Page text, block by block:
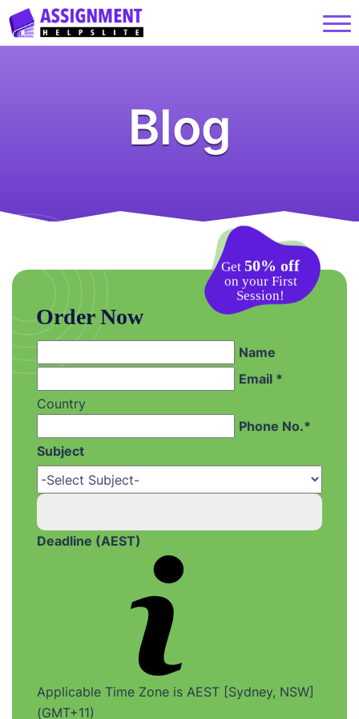
Blog
Get50% off
on your First
Session!
Order Now
Name
Email *
Country
Phone No.*
Subject
Deadline (AEST)
Applicable Time Zone is AEST [Sydney, NSW]
(GMT+11)